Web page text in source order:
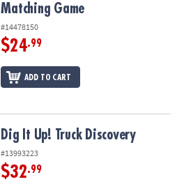
Matching Game
#14478150
$24.99
ADD TO CART
Dig It Up! Truck Discovery
#13993223
$32.99